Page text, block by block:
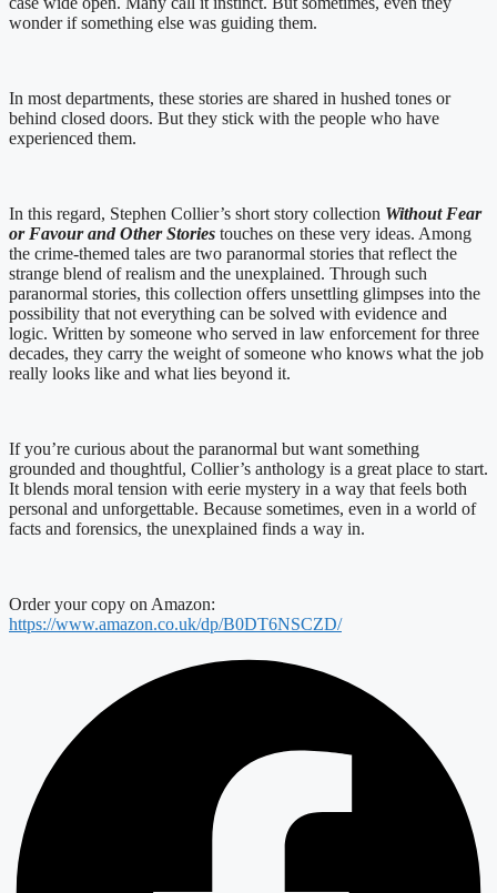
wonder if something else was guiding them.
In most departments, these stories are shared in hushed tones or
behind closed doors. But they stick with the people who have
experienced them.
In this regard, Stephen Collier’s short story collection Without Fear
or Favour and Other Stories touches on these very ideas. Among
the crime-themed tales are two paranormal stories that reflect the
strange blend of realism and the unexplained. Through such
paranormal stories, this collection offers unsettling glimpses into the
possibility that not everything can be solved with evidence and
logic. Written by someone who served in law enforcement for three
decades, they carry the weight of someone who knows what the job
really looks like and what lies beyond it.
If you’re curious about the paranormal but want something
grounded and thoughtful, Collier’s anthology is a great place to start.
It blends moral tension with eerie mystery in a way that feels both
personal and unforgettable. Because sometimes, even in a world of
facts and forensics, the unexplained finds a way in.
Order your copy on Amazon:
https://www.amazon.co.uk/dp/B0DT6NSCZD/